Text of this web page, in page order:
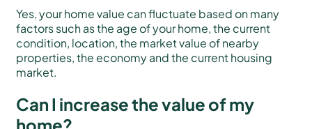
Yes, your home value can fluctuate based on many
factors such as the age of your home, the current
condition, location, the market value of nearby
properties, the economy and the current housing
market.
Can I increase the value of my